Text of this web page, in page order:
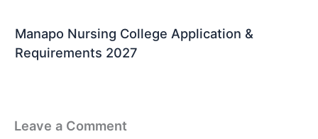
Manapo Nursing College Application &
Requirements 2027
Leave a Comment